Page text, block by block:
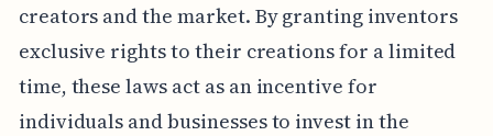
creators and the market. By granting inventors
exclusive rights to their creations for a limited
time, these laws act as an incentive for
individuals and businesses to invest in the